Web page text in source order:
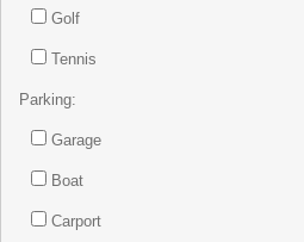
Golf
Tennis
Parking:
Garage
Boat
Carport